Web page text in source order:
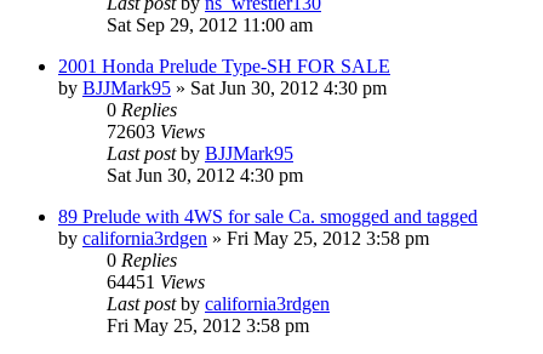
Sat Sep 29, 2012 11:00 am
2001 Honda Prelude Type-SH FOR SALE
by BJJMark95 » Sat Jun 30, 2012 4:30 pm
0 Replies
72603 Views
Last postby BJJMark95
Sat Jun 30, 2012 4:30 pm
89 Prelude with 4WS for sale Ca. smogged and tagged
by california3rdgen » Fri May 25, 2012 3:58 pm
0 Replies
64451 Views
Last postby california3rdgen
Fri May 25, 2012 3:58 pm